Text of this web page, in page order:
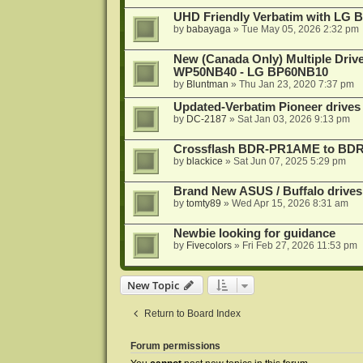
UHD Friendly Verbatim with LG
by babayaga » Tue May 05, 2026 2:32 pm
New (Canada Only) Multiple
WP50NB40 - LG BP60NB10
by Bluntman » Thu Jan 23, 2020 7:37 pm
Updated-Verbatim Pioneer
by DC-2187 » Sat Jan 03, 2026 9:13 pm
Crossflash BDR-PR1AME to
by blackice » Sat Jun 07, 2025 5:29 pm
Brand New ASUS / Buffalo
by tomty89 » Wed Apr 15, 2026 8:31 am
Newbie looking for guidance
by Fivecolors» Fri Feb 27, 2026 11:53 pm
New Topic
Return to Board Index
Forum permissions